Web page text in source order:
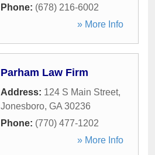
Phone: (678) 216-6002
» More Info
Parham Law Firm
Address: 124 S Main Street,
Jonesboro, GA 30236
Phone: (770) 477-1202
» More Info